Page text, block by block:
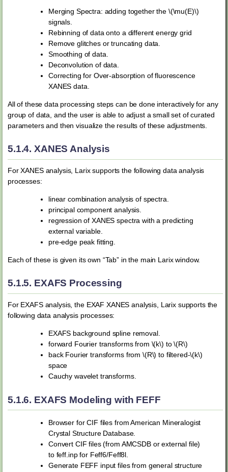
Merging Spectra: adding together the \(\mu(E)\)
signals.
Rebinning of data onto a different energy grid
Remove glitches or truncating data.
Smoothing of data.
Deconvolution of data.
Correcting for Over-absorption of fluorescence
XANES data.
All of these data processing steps can be done interactively for any
group of data, and the user is able to adjust a small set of curated
parameters and then visualize the results of these adjustments.
5.1.4.XANES Analysis
For XANES analysis, Larix supports the following data analysis
processes:
linear combination analysis of spectra.
principal component analysis.
regression of XANES spectra with a predicting
external variable.
pre-edge peak fitting.
Each of these is given its own “Tab” in the main Larix window.
5.1.5. EXAFS Processing
For EXAFS analysis, the EXAF XANES analysis, Larix supports the
following data analysis processes:
EXAFS background spline removal.
forward Fourier transforms from \(k\) to\(R\)
back Fourier transforms from \(R\) to filtered-\(k\)
space
Cauchy wavelet transforms.
5.1.6. EXAFS Modeling with FEFF
Browser for CIF files from American Mineralogist
Crystal Structure Database.
Convert CIF files (from AMCSDB or external file)
to feff.inp for Feff6/Feff8l.
Generate FEFF input files from general structure